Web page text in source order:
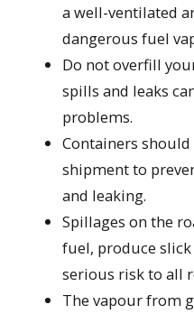
a well-ventilated
dangerous fuel
Do not overfill
spills and leaks
problems.
Containers
shipment to
and leaking.
Spillages on the
fuel, produce
serious risk to all
The vapour from